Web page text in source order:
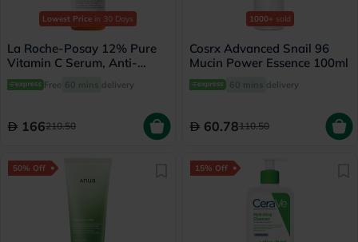
Lowest Price in 30 Days
La Roche-Posay 12% Pure
Vitamin C Serum, Anti-
Aging - 30ml
Free 60 mins delivery
166210.50
1000+ sold
Cosrx Advanced Snail 96
Mucin Power Essence 100ml
60 mins delivery
60.78110.50
50% Off 15% Off